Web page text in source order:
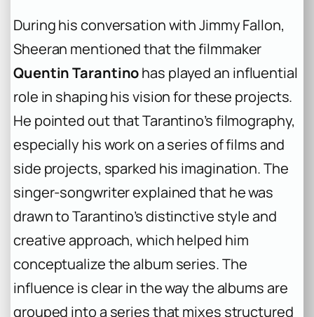
During his conversation with Jimmy Fallon,
Sheeran mentioned that the filmmaker
Quentin Tarantinohas played an influential
role in shaping his vision for these projects.
He pointed out that Tarantino’s filmography,
especially his work on a series of films and
side projects, sparked his imagination. The
singer-songwriter explained that he was
drawn to Tarantino’s distinctive style and
creative approach, which helped him
conceptualize the album series. The
influence is clear in the way the albums are
grouped into a series that mixes structured